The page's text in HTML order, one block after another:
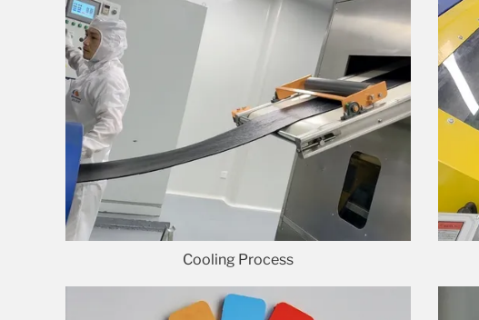
Cooling Process